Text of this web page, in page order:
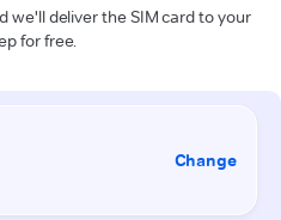
we'll deliver the SIM card to your
for free.